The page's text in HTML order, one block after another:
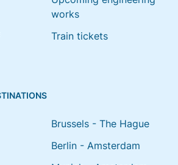
works
Train tickets
Brussels - The Hague
Berlin - Amsterdam